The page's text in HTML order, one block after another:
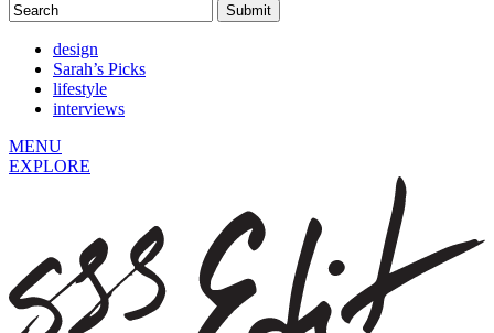
design
Sarah’s Picks
lifestyle
interviews
MENU
EXPLORE